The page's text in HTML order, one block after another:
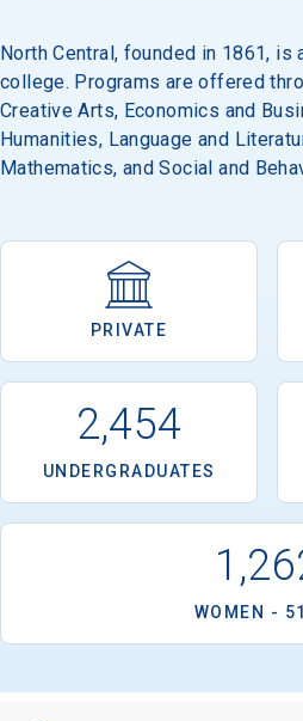
North Central, founded in 1861,
college. Programs are offered
Creative Arts, Economics and
Humanities, Language and
Mathematics, and Social and
acre campus is located in a
PRIVATE
2,454
UNDERGRADUATES
WOMEN -
Email
High School
Graduation Year